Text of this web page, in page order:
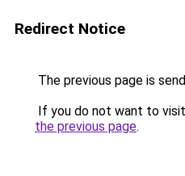
Redirect Notice
The previous page is
If you do not want to
the previous page.